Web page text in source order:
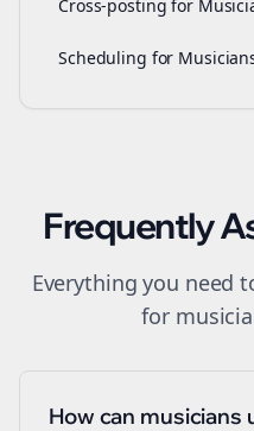
Cross-posting for
Scheduling for
Frequently
Everything you need
for
How can musicians